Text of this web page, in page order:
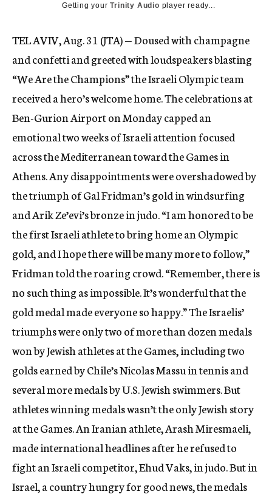
Getting yourTrinity Audio player ready...
TEL AVIV, Aug. 31 (JTA) — Doused with champagne
and confetti and greeted with loudspeakers blasting
“We Are the Champions” the Israeli Olympic team
received a hero’s welcome home. The celebrations at
Ben-Gurion Airport on Monday capped an
emotional two weeks of Israeli attention focused
across the Mediterranean toward the Games in
Athens. Any disappointments were overshadowed by
the triumph of Gal Fridman’s gold in windsurfing
and Arik Ze’evi’s bronze in judo. “I am honored to be
the first Israeli athlete to bring home an Olympic
gold, and I hope there will be many more to follow,”
Fridman told the roaring crowd. “Remember, there is
no such thing as impossible. It’s wonderful that the
gold medal made everyone so happy.” The Israelis’
triumphs were only two of more than dozen medals
won by Jewish athletes at the Games, including two
golds earned by Chile’s Nicolas Massu in tennis and
several more medals by U.S. Jewish swimmers. But
athletes winning medals wasn’t the only Jewish story
at the Games. An Iranian athlete, Arash Miresmaeli,
made international headlines after he refused to
fight an Israeli competitor, Ehud Vaks, in judo. But in
Israel, a country hungry for good news, the medals